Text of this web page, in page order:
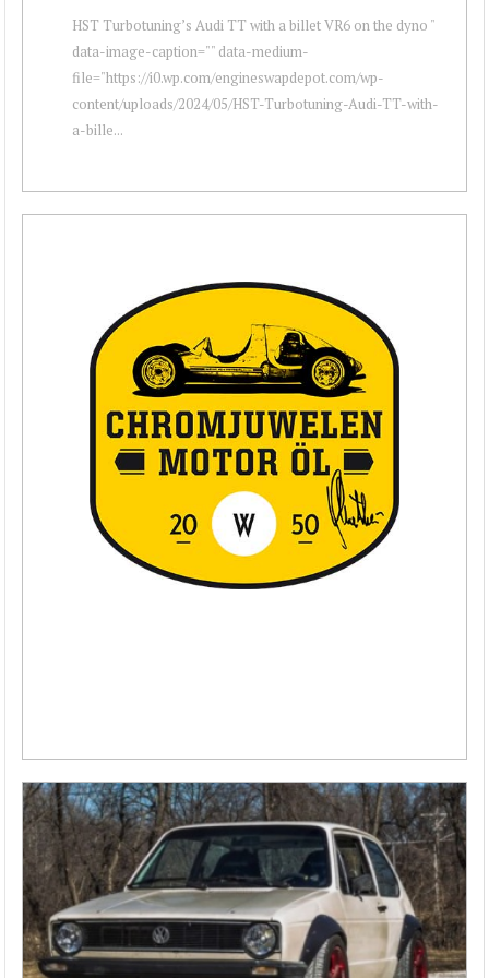
HST Turbotuning’s Audi TT with a billet VR6 on the dyno "
data-image-caption="" data-medium-
file="https://i0.wp.com/engineswapdepot.com/wp-
content/uploads/2024/05/HST-Turbotuning-Audi-TT-with-
a-bille...